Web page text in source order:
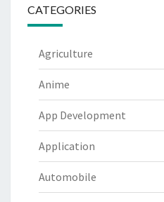
CATEGORIES
Agriculture
Anime
App Development
Application
Automobile